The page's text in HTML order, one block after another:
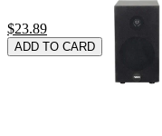
$23.89
ADD TO CARD